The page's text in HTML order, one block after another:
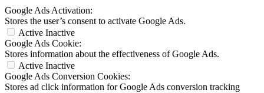
Google Ads Activation:
Stores the user’s consent to activate Google Ads.
Active Inactive
Google Ads Cookie:
Stores information about the effectiveness of Google Ads.
Active Inactive
Google Ads Conversion Cookies:
Stores ad click information for Google Ads conversion tracking